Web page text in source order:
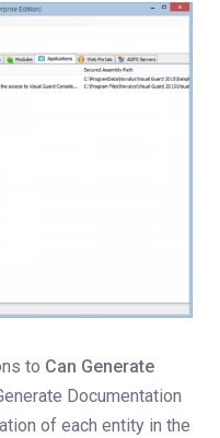
to Can Generate
Documentation
of each entity in the